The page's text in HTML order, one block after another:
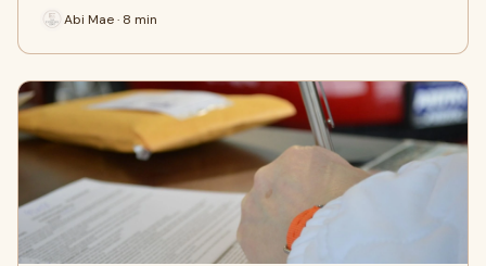
Abi Mae · 8 min